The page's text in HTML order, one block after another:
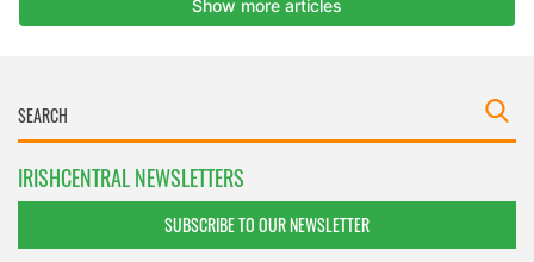
IRISHCENTRAL NEWSLETTERS
SUBSCRIBE TO OUR NEWSLETTER